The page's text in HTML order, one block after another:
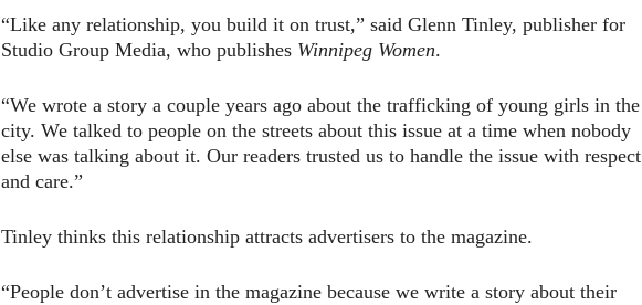
“Like any relationship, you build it on trust,” said Glenn Tinley, publisher for
Studio Group Media, who publishes Winnipeg Women.
“We wrote a story a couple years ago about the trafficking of young girls in the
city. We talked to people on the streets about this issue at a time when nobody
else was talking about it. Our readers trusted us to handle the issue with respect
and care.”
Tinley thinks this relationship attracts advertisers to the magazine.
“People don’t advertise in the magazine because we write a story about their